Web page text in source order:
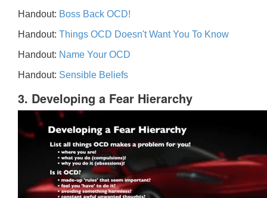
Handout: Boss Back OCD!
Handout: Things OCD Doesn't Want You To Know
Handout: Name Your OCD
Handout: Sensible Beliefs
3. Developing a Fear Hierarchy